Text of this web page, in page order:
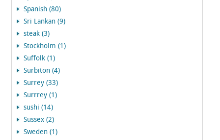
Spanish (80)
Sri Lankan (9)
steak (3)
Stockholm (1)
Suffolk (1)
Surbiton (4)
Surrey (33)
Surrrey (1)
sushi (14)
Sussex (2)
Sweden (1)